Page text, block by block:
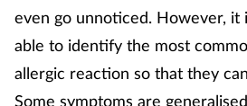
Smoking
Sore throat
even go unnoticed. However, it
able to identify the most
allergic reaction so that they
Some symptoms are